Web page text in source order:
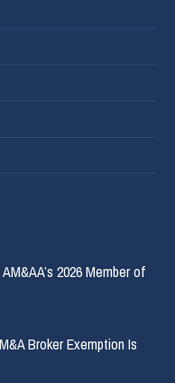
2026 Member of
Broker Exemption Is